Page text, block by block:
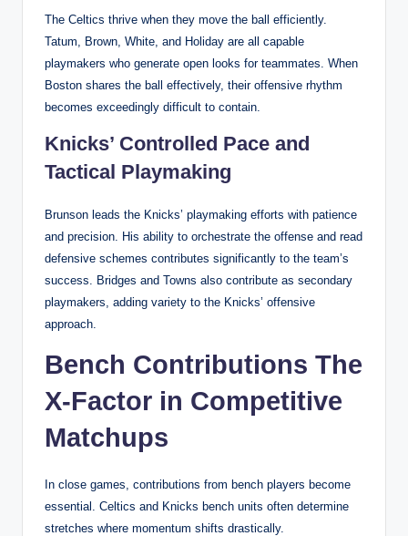
The Celtics thrive when they move the ball efficiently.
Tatum, Brown, White, and Holiday are all capable
playmakers who generate open looks for teammates. When
Boston shares the ball effectively, their offensive rhythm
becomes exceedingly difficult to contain.
Knicks’ Controlled Pace and
Tactical Playmaking
Brunson leads the Knicks’ playmaking efforts with patience
and precision. His ability to orchestrate the offense and read
defensive schemes contributes significantly to the team’s
success. Bridges and Towns also contribute as secondary
playmakers, adding variety to the Knicks’ offensive
approach.
Bench Contributions The
X-Factor in Competitive
Matchups
In close games, contributions from bench players become
essential. Celtics and Knicks bench units often determine
stretches where momentum shifts drastically.